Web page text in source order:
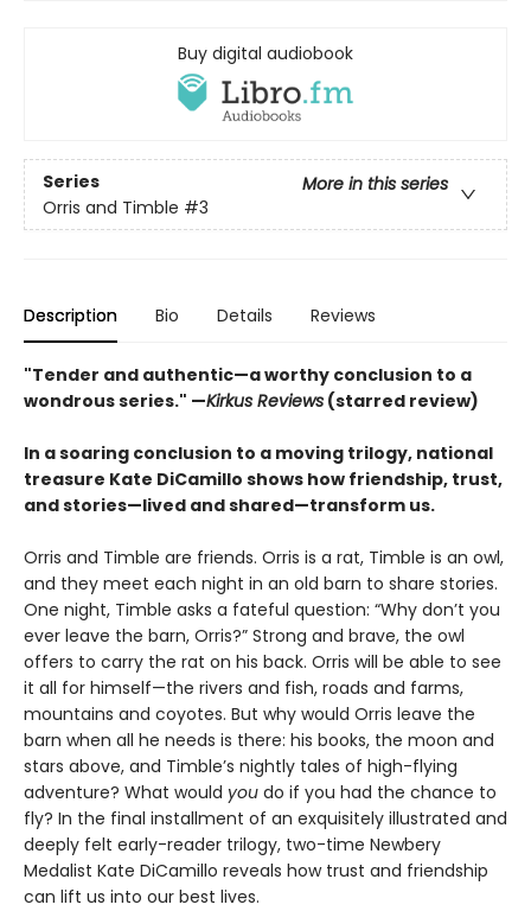
Buy digital audiobook
Series
More in this series
Orris and Timble #3
Description Bio Details Reviews
"Tender and authentic—a worthy conclusion to a
wondrous series." —Kirkus Reviews (starred review)
In a soaring conclusion to a moving trilogy, national
treasure Kate DiCamillo shows how friendship, trust,
and stories—lived and shared—transform us.
Orris and Timble are friends. Orris is a rat, Timble is an owl,
and they meet each night in an old barn to share stories.
One night, Timble asks a fateful question: “Why don’t you
ever leave the barn, Orris?” Strong and brave, the owl
offers to carry the rat on his back. Orris will be able to see
it all for himself—the rivers and fish, roads and farms,
mountains and coyotes. But why would Orris leave the
barn when all he needs is there: his books, the moon and
stars above, and Timble’s nightly tales of high-flying
adventure? What would you do if you had the chance to
fly? In the final installment of an exquisitely illustrated and
deeply felt early-reader trilogy, two-time Newbery
Medalist Kate DiCamillo reveals how trust and friendship
can lift us into our best lives.